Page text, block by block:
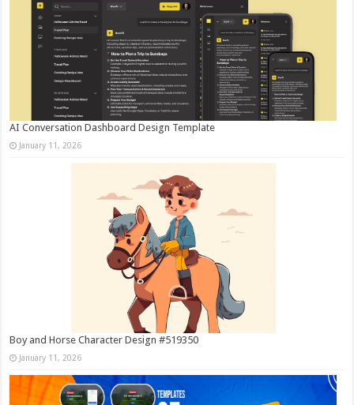
AI Conversation Dashboard Design Template
January 11, 2026
Boy and Horse Character Design #519350
January 11, 2026